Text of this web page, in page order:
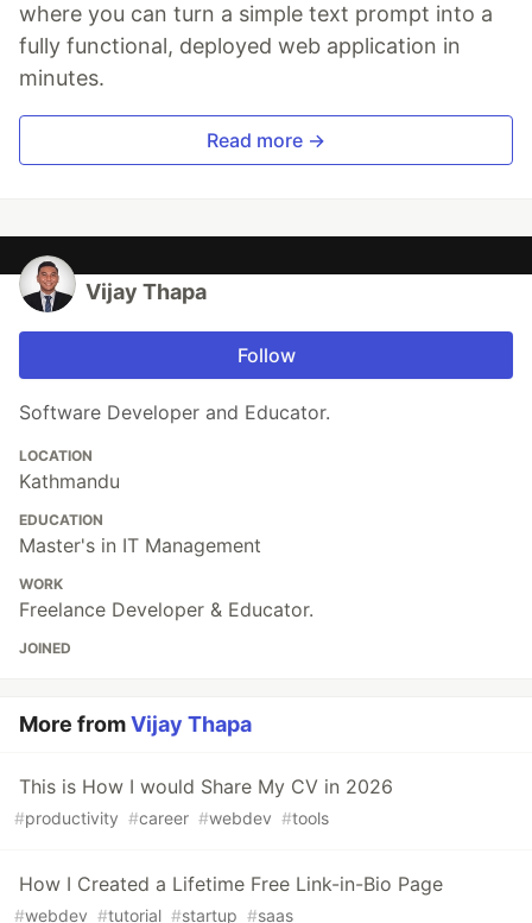
where you can turn a simple text prompt into a
fully functional, deployed web application in
minutes.
Read more →
Vijay Thapa
Follow
Software Developer and Educator.
LOCATION
Kathmandu
EDUCATION
Master's in IT Management
WORK
Freelance Developer & Educator.
JOINED
More fromVijay Thapa
This is How I would Share My CV in 2026
#productivity #career #webdev #tools
How I Created a Lifetime Free Link-in-Bio Page
#webdev #tutorial #startup #saas